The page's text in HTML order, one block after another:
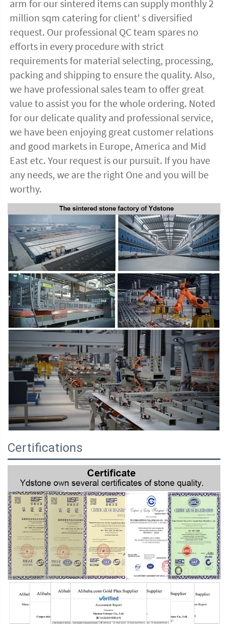
arm for our sintered items can supply monthly 2
million sqm catering for client' s diversified
request. Our professional QC team spares no
efforts in every procedure with strict
requirements for material selecting, processing,
packing and shipping to ensure the quality. Also,
we have professional sales team to offer great
value to assist you for the whole ordering. Noted
for our delicate quality and professional service,
we have been enjoying great customer relations
and good markets in Europe, America and Mid
East etc. Your request is our pursuit. If you have
any needs, we are the right One and you will be
worthy.
Certifications